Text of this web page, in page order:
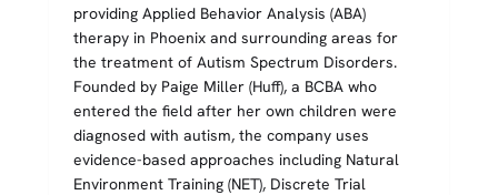
providing Applied Behavior Analysis (ABA)
therapy in Phoenix and surrounding areas for
the treatment of Autism Spectrum Disorders.
Founded by Paige Miller (Huff), a BCBA who
entered the field after her own children were
diagnosed with autism, the company uses
evidence-based approaches including Natural
Environment Training (NET), Discrete Trial